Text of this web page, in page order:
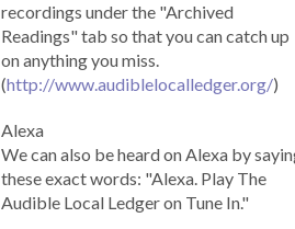
recordings under the "Archived
Readings" tab so that you can catch up
on anything you miss.
(http://www.audiblelocalledger.org/)
Alexa
We can also be heard on Alexa by
these exact words: "Alexa. Play The
Audible Local Ledger on Tune In."